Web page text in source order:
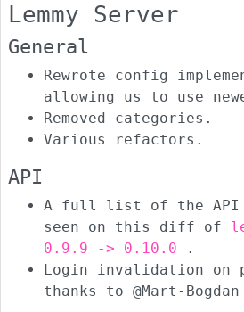
Lemmy Server
General
Rewrote config
allowing us to use
Removed categories.
Various refactors.
API
A full list of the API
seen on this diff of
0.9.9 -> 0.10.0 .
Login invalidation on
thanks to @Mart-Bogdan